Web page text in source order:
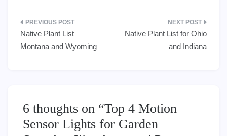
Post
navigation
Native Plant List –
Montana and Wyoming
Native Plant List for Ohio
and Indiana
6 thoughts on “Top 4 Motion
Sensor Lights for Garden